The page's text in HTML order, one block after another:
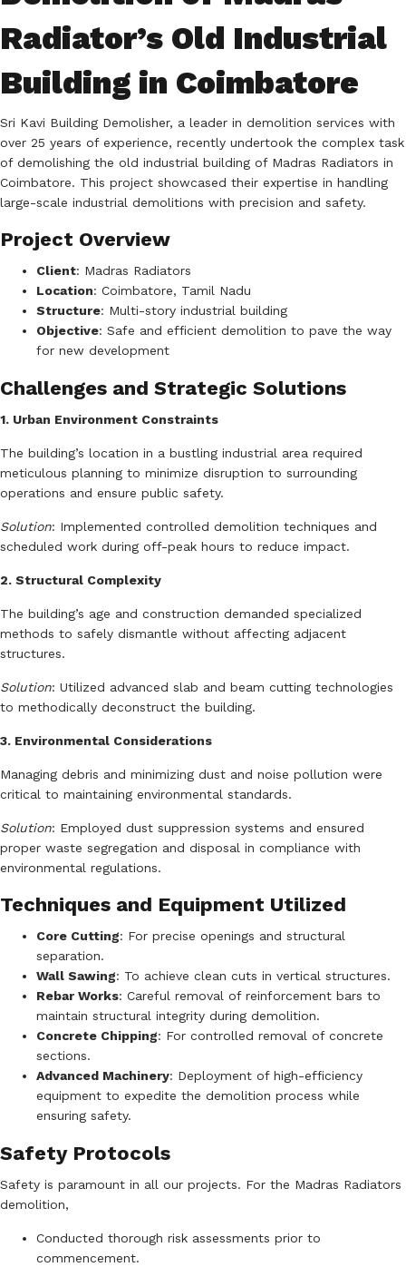
Radiator’s Old Industrial
Building in Coimbatore
Sri Kavi Building Demolisher, a leader in demolition services with
over 25 years of experience, recently undertook the complex task
of demolishing the old industrial building of Madras Radiators in
Coimbatore. This project showcased their expertise in handling
large-scale industrial demolitions with precision and safety.
Project Overview
Client: Madras Radiators
Location: Coimbatore, Tamil Nadu
Structure: Multi-story industrial building
Objective: Safe and efficient demolition to pave the way
for new development
Challenges and Strategic Solutions
1. Urban Environment Constraints
The building’s location in a bustling industrial area required
meticulous planning to minimize disruption to surrounding
operations and ensure public safety.
Solution: Implemented controlled demolition techniques and
scheduled work during off-peak hours to reduce impact.
2. Structural Complexity
The building’s age and construction demanded specialized
methods to safely dismantle without affecting adjacent
structures.
Solution: Utilized advanced slab and beam cutting technologies
to methodically deconstruct the building.
3. Environmental Considerations
Managing debris and minimizing dust and noise pollution were
critical to maintaining environmental standards.
Solution: Employed dust suppression systems and ensured
proper waste segregation and disposal in compliance with
environmental regulations.
Techniques and Equipment Utilized
Core Cutting: For precise openings and structural
separation.
Wall Sawing: To achieve clean cuts in vertical structures.
Rebar Works: Careful removal of reinforcement bars to
maintain structural integrity during demolition.
Concrete Chipping: For controlled removal of concrete
sections.
Advanced Machinery: Deployment of high-efficiency
equipment to expedite the demolition process while
ensuring safety.
Safety Protocols
Safety is paramount in all our projects. For the Madras Radiators
demolition,
Conducted thorough risk assessments prior to
commencement.